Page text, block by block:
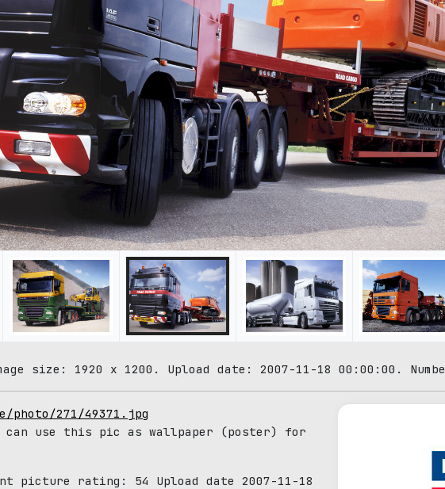
size: 1920 x 1200. Upload date: 2007-11-18 00:00:00.
photo/271/49371.jpg
can use this pic as wallpaper (poster) for
picture rating: 54 Upload date 2007-11-18